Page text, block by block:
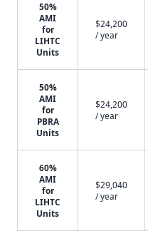
50%
AMI
for
LIHTC
Units
$24,200
/ year
50%
AMI
for
PBRA
Units
$24,200
/ year
60%
AMI
for
LIHTC
Units
$29,040
/ year